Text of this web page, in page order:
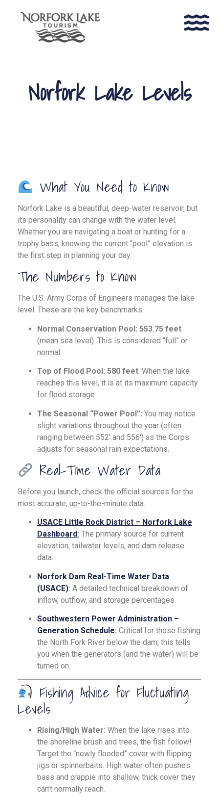
Norfork Lake Levels
What You Need to Know
Norfork Lake is a beautiful, deep-water reservoir, but
its personality can change with the water level.
Whether you are navigating a boat or hunting for a
trophy bass, knowing the current “pool” elevation is
the first step in planning your day.
The Numbers to Know
The U.S. Army Corps of Engineers manages the lake
level. These are the key benchmarks:
Normal Conservation Pool: 553.75 feet
(mean sea level). This is considered “full” or
normal.
Top of Flood Pool: 580 feet. When the lake
reaches this level, it is at its maximum capacity
for flood storage.
The Seasonal “Power Pool”: You may notice
slight variations throughout the year (often
ranging between 552′ and 556′) as the Corps
adjusts for seasonal rain expectations.
Real-Time Water Data
Before you launch, check the official sources for the
most accurate, up-to-the-minute data:
USACE Little Rock District – Norfork Lake
Dashboard: The primary source for current
elevation, tailwater levels, and dam release
data.
Norfork Dam Real-Time Water Data
(USACE): A detailed technical breakdown of
inflow, outflow, and storage percentages.
Southwestern Power Administration –
Generation Schedule: Critical for those fishing
the North Fork River below the dam; this tells
you when the generators (and the water) will be
turned on.
Fishing Advice for Fluctuating
Levels
Rising/High Water: When the lake rises into
the shoreline brush and trees, the fish follow!
Target the “newly flooded” cover with flipping
jigs or spinnerbaits. High water often pushes
bass and crappie into shallow, thick cover they
can’t normally reach.